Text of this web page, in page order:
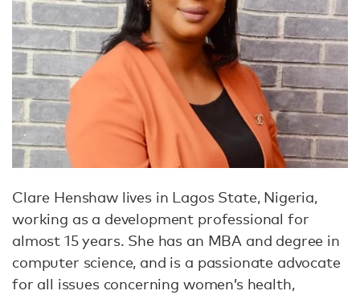
Clare Henshaw lives in Lagos State, Nigeria,
working as a development professional for
almost 15 years. She has an MBA and degree in
computer science, and is a passionate advocate
for all issues concerning women’s health,